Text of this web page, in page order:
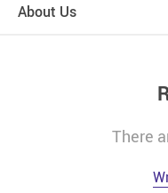
About Us
There